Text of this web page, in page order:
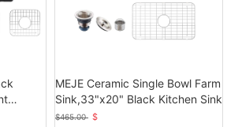
MEJE Ceramic Single Bowl Farm
Sink,33"x20" Black Kitchen Sink
$465.00 $